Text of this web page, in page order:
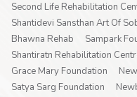
Second Life Rehabilitation
Shantidevi Sansthan Art Of
Bhawna Rehab
Sampark
Shantiratn Rehabilitation
Grace Mary Foundation
Satya Sarg Foundation